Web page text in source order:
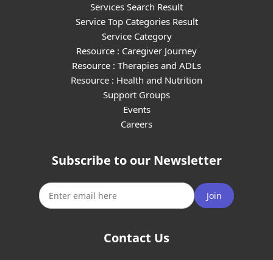
Services Search Result
Service Top Categories Result
Service Category
Resource : Caregiver Journey
Resource : Therapies and ADLs
Resource : Health and Nutrition
Support Groups
Events
Careers
Subscribe to our Newsletter
Join
Contact Us